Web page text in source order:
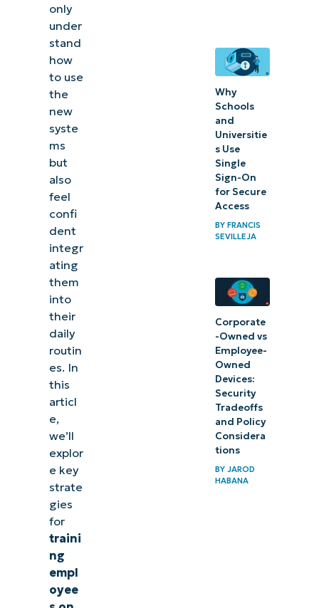
success
In
summary
only
under
stand
how
to use
the
new
syste
ms
but
also
feel
confi
dent
integr
ating
them
into
their
daily
routin
es. In
this
articl
e,
we’ll
explor
e key
strate
gies
for
traini
ng
empl
oyee
Why
Schools
and
Universitie
s Use
Single
Sign-On
for Secure
Access
BY FRANCIS
SEVILLEJA
Corporate
-Owned vs
Employee-
Owned
Devices:
Security
Tradeoffs
and Policy
Considera
tions
BY JAROD
HABANA